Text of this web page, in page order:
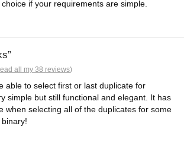
if your requirements are simple.
all my 38 reviews)
able to select first or last duplicate for
simple but still functional and elegant. It has
when selecting all of the duplicates for some